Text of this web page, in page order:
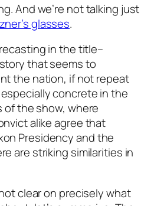
And we’re not talking just
glasses.
in the title–
that seems to
the nation, if not repeat
concrete in the
of the show, where
alike agree that
Presidency and the
are striking similarities in
clear on precisely what